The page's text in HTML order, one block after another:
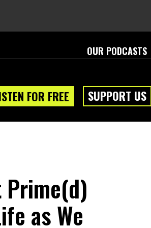
OUR PODCASTS
FOR FREE SUPPORT US
Prime(d)
as We